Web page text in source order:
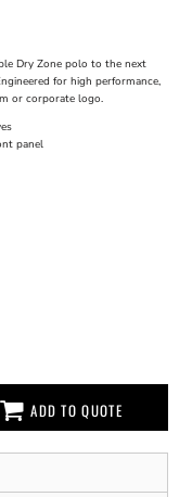
Dry Zone polo to the next
for high performance,
or corporate logo.
panel
ADD TO QUOTE